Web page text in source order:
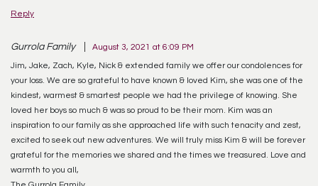
Reply
Gurrola Family August 3, 2021 at 6:09 PM
Jim, Jake, Zach, Kyle, Nick & extended family we offer our condolences for
your loss. We are so grateful to have known & loved Kim, she was one of the
kindest, warmest & smartest people we had the privilege of knowing. She
loved her boys so much & was so proud to be their mom. Kim was an
inspiration to our family as she approached life with such tenacity and zest,
excited to seek out new adventures. We will truly miss Kim & will be forever
grateful for the memories we shared and the times we treasured. Love and
warmth to you all,